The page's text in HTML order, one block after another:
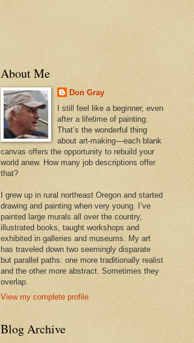
About Me
Don Gray
I still feel like a beginner, even
after a lifetime of painting.
That’s the wonderful thing
about art-making—each blank
canvas offers the opportunity to rebuild your
world anew. How many job descriptions offer
that?
I grew up in rural northeast Oregon and started
drawing and painting when very young. I’ve
painted large murals all over the country,
illustrated books, taught workshops and
exhibited in galleries and museums. My art
has traveled down two seemingly disparate
but parallel paths: one more traditionally realist
and the other more abstract. Sometimes they
overlap.
View my complete profile
Blog Archive